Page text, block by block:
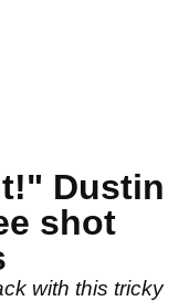
Dustin
shot
with this tricky